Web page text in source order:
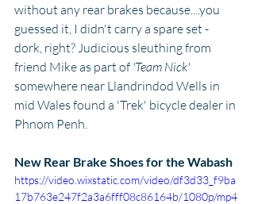
without any rear brakes because....you
guessed it, I didn't carry a spare set -
dork, right? Judicious sleuthing from
friend Mike as part of 'Team Nick'
somewhere near Llandrindod Wells in
mid Wales found a 'Trek' bicycle dealer in
Phnom Penh.
New Rear Brake Shoes for the Wabash
https://video.wixstatic.com/video/df3d33_f9ba
17b763e247f2a3a6fff08c86164b/1080p/mp4